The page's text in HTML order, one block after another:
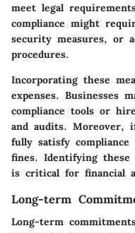
meet legal
compliance might
security measures, or
procedures.
Incorporating these
expenses. Businesses
compliance tools or
and audits. Moreover,
fully satisfy compliance
fines. Identifying these
is critical for financial
Long-term
Long-term